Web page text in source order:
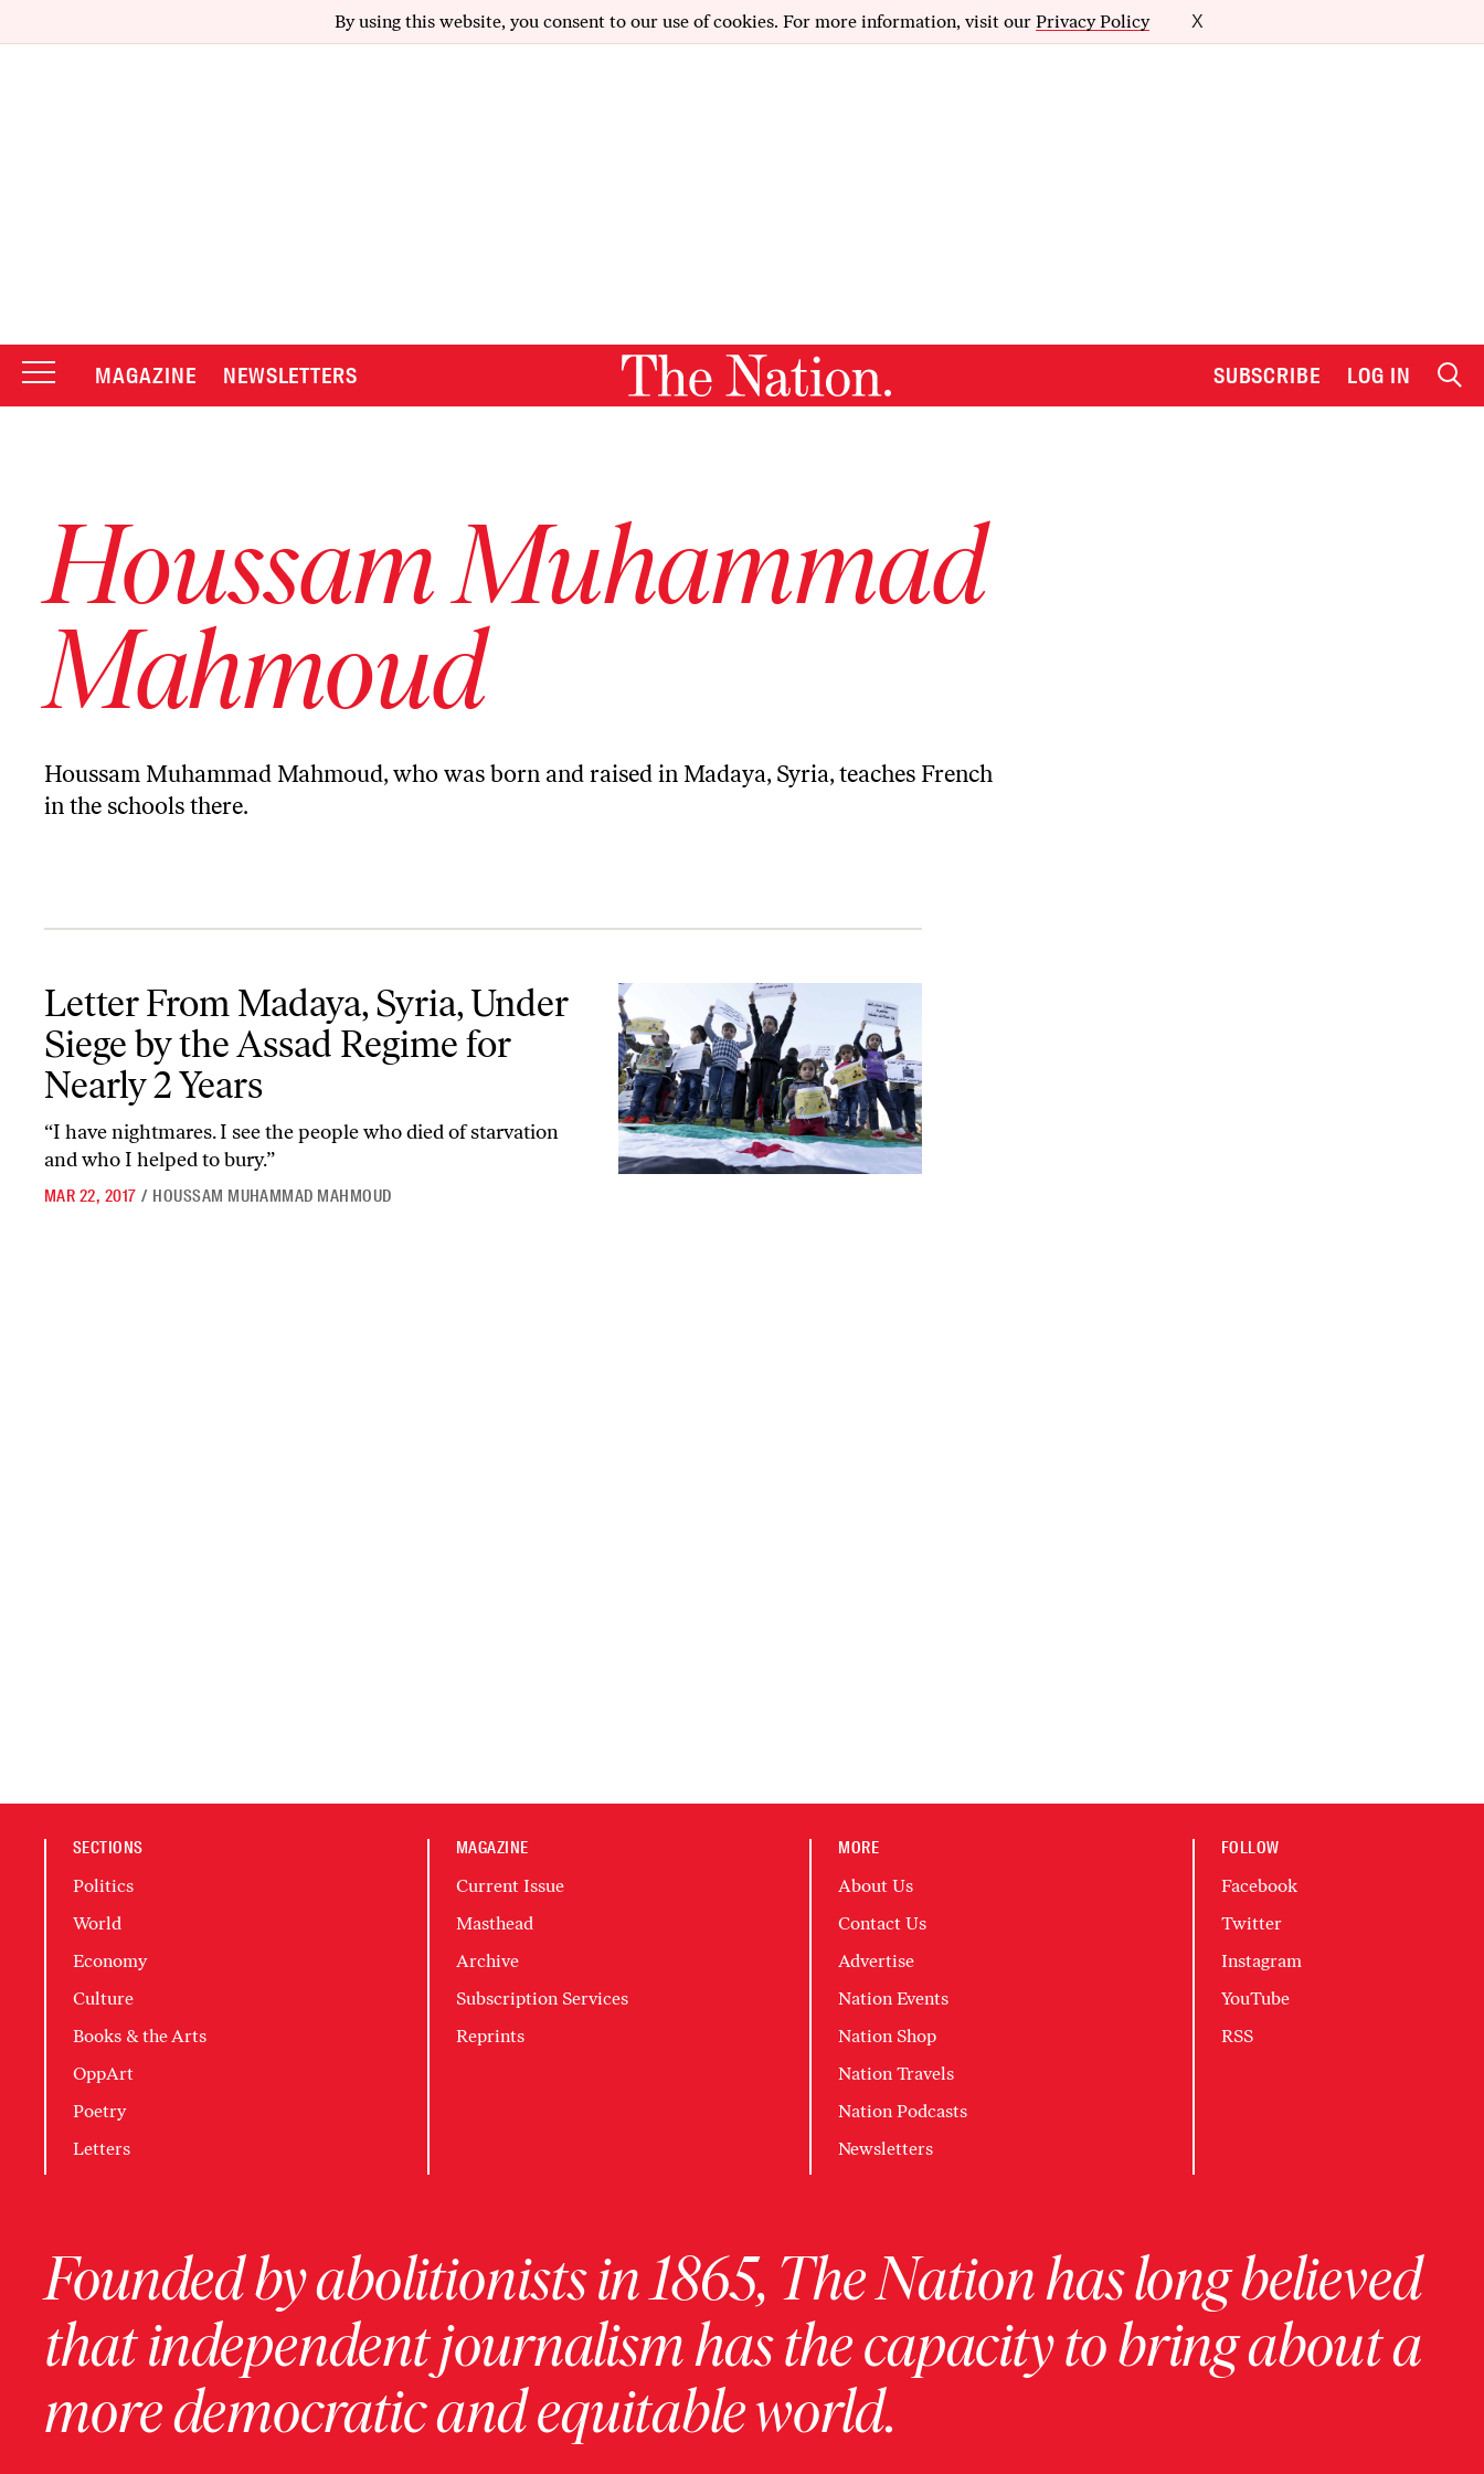
By using this website, you consent to our use of cookies. For more information, visit our Privacy Policy X
MAGAZINE NEWSLETTERS SUBSCRIBE LOG IN
Houssam Muhammad
Mahmoud
Houssam Muhammad Mahmoud, who was born and raised in Madaya, Syria, teaches French
in the schools there.
Letter From Madaya, Syria, Under
Siege by the Assad Regime for
Nearly 2 Years
“I have nightmares. I see the people who died of starvation
and who I helped to bury.”
MAR 22, 2017 / HOUSSAM MUHAMMAD MAHMOUD
SECTIONS
Politics
World
Economy
Culture
Books & the Arts
OppArt
Poetry
Letters
MAGAZINE
Current Issue
Masthead
Archive
Subscription Services
Reprints
MORE
About Us
Contact Us
Advertise
Nation Events
Nation Shop
Nation Travels
Nation Podcasts
Newsletters
FOLLOW
Facebook
Twitter
Instagram
YouTube
RSS
Founded by abolitionists in 1865, The Nation has long believed
that independent journalism has the capacity to bring about a
more democratic and equitable world.